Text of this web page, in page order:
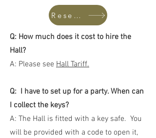
Reserve Hall
Q: How much does it cost to hire the
Hall?
A: Please see Hall Tariff.
Q: I have to set up for a party. When can
I collect the keys?
A: The Hall is fitted with a key safe. You
will be provided with a code to open it,